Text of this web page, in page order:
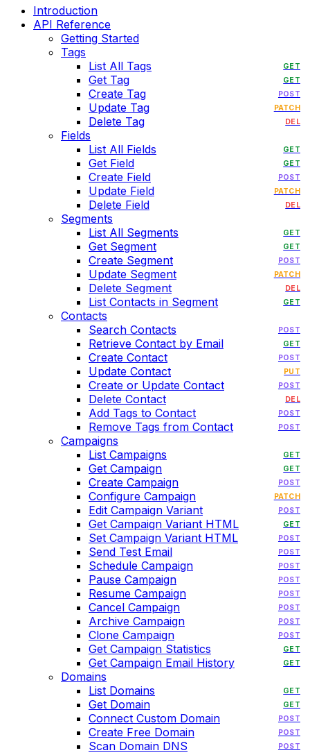
Introduction
API Reference
Getting Started
Tags
List All Tags
GET
Get Tag GET
Create Tag POST
Update Tag PATCH
Delete Tag DEL
Fields
List All Fields
GET
Get Field GET
Create Field POST
Update Field PATCH
Delete Field DEL
Segments
List All Segments
GET
Get Segment GET
Create Segment POST
Update Segment PATCH
Delete Segment DEL
List Contacts in Segment GET
Contacts
Search Contacts
POST
Retrieve Contact by Email GET
Create Contact POST
Update Contact PUT
Create or Update Contact POST
Delete Contact DEL
Add Tags to Contact POST
Remove Tags from Contact POST
Campaigns
List Campaigns
GET
Get Campaign GET
Create Campaign POST
Configure Campaign PATCH
Edit Campaign Variant POST
Get Campaign Variant HTML GET
Set Campaign Variant HTML POST
Send Test Email POST
Schedule Campaign POST
Pause Campaign POST
Resume Campaign POST
Cancel Campaign POST
Archive Campaign POST
Clone Campaign POST
Get Campaign Statistics GET
Get Campaign Email History GET
Domains
List Domains
GET
Get Domain GET
Connect Custom Domain POST
Create Free Domain POST
Scan Domain DNS POST